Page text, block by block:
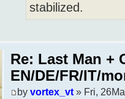
stabilized.
Re: Last Man +
EN/DE/FR/IT/
by vortex_vt» Fri,